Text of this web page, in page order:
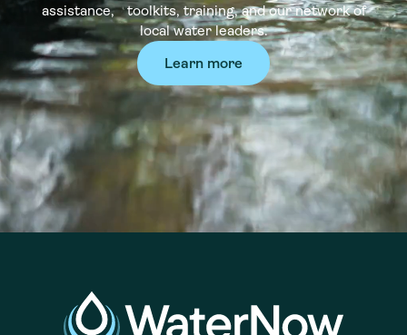
assistance, toolkits, training, and our network of
local water leaders.
Learn more